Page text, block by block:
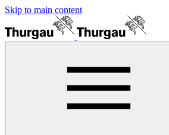
Skip to main content